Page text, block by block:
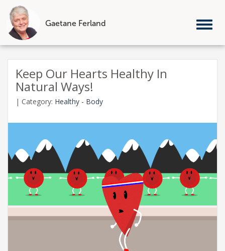
Gaetane Ferland
Skip
contentKeep Our Hearts Healthy In
Natural Ways!
| Category: Healthy - Body